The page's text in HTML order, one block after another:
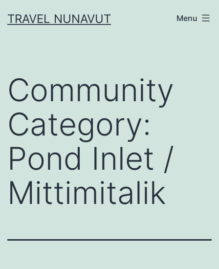
toTRAVEL NUNAVUT Menu
Community
Category:
Pond Inlet /
Mittimitalik